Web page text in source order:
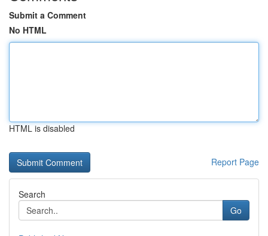
Submit a Comment
No HTML
HTML is disabled
Report Page
Search
Go